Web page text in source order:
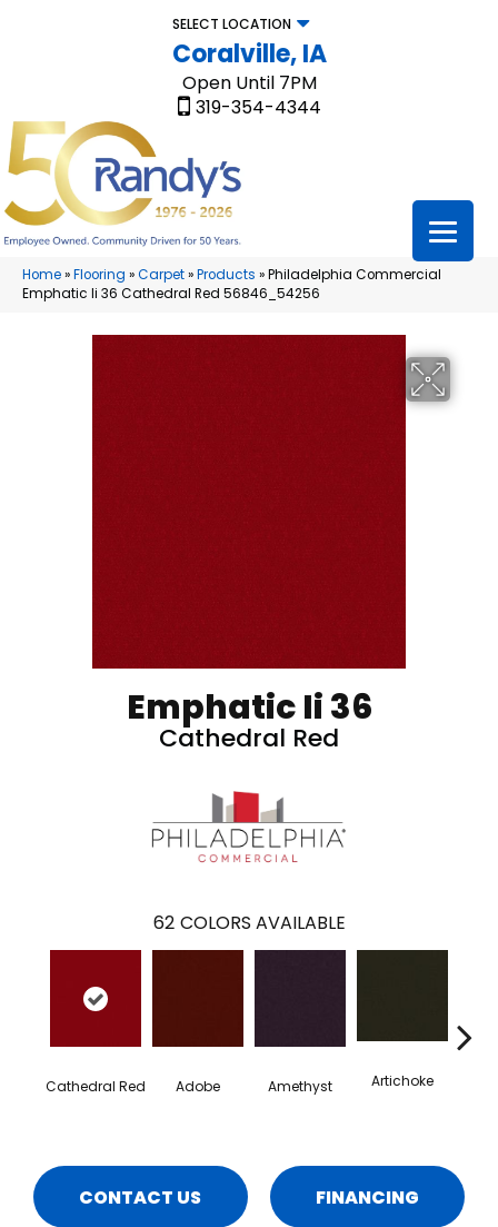
SELECT LOCATION
Coralville, IA
Open Until 7PM
319-354-4344
Home»Flooring »Carpet»Products »Philadelphia Commercial
Emphatic Ii 36 Cathedral Red 56846_54256
Emphatic Ii 36
Cathedral Red
62 COLORS AVAILABLE
Cathedral Red Adobe Amethyst Artichoke
CONTACT US FINANCING